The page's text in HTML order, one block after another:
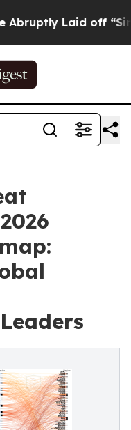
Laid off “Simply a